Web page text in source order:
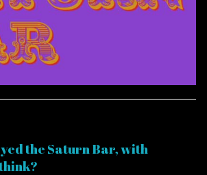
the Saturn Bar, with